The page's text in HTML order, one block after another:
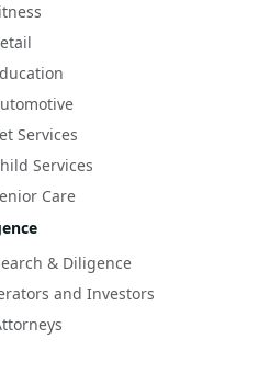
Services
Services
Care
& Diligence
and Investors